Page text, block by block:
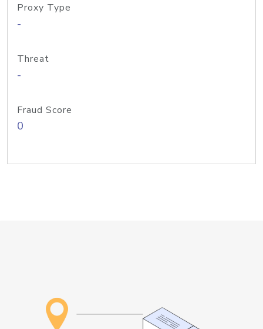
Proxy Type
-
Threat
-
Fraud Score
0